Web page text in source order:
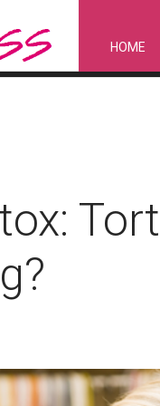
HOME